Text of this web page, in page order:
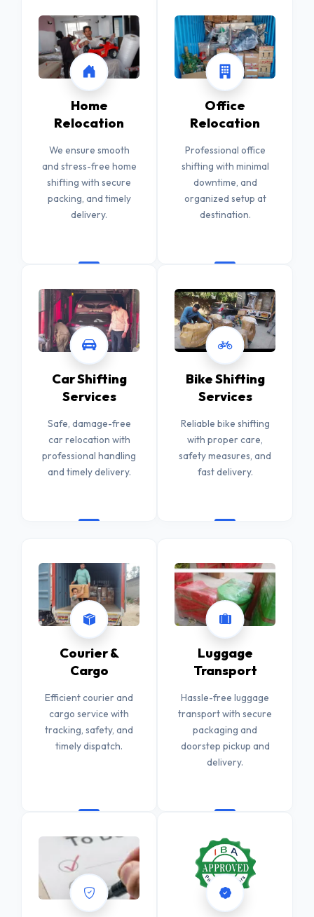
Home
Relocation
We ensure smooth
and stress-free home
shifting with secure
packing, and timely
delivery.
Office
Relocation
Professional office
shifting with minimal
downtime, and
organized setup at
destination.
Car Shifting
Services
Safe, damage-free
car relocation with
professional handling
and timely delivery.
Bike Shifting
Services
Reliable bike shifting
with proper care,
safety measures, and
fast delivery.
Courier &
Cargo
Efficient courier and
cargo service with
tracking, safety, and
timely dispatch.
Luggage
Transport
Hassle-free luggage
transport with secure
packaging and
doorstep pickup and
delivery.